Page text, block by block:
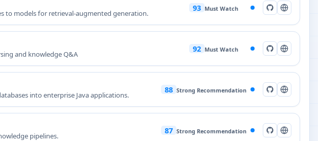
to models for retrieval-augmented generation.
93 Must Watch
and knowledge Q&A
92 Must Watch
into enterprise Java applications.
88 Strong Recommendation
pipelines.
87 Strong Recommendation